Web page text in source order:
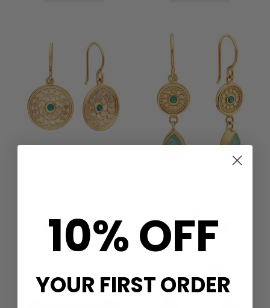
QUICK SHOP
QUICK SHOP
10% OFF
YOUR FIRST ORDER